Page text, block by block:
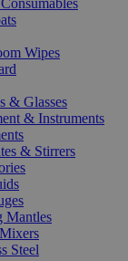
Wipes
& Glasses
& Instruments
& Stirrers
Mantles
Steel